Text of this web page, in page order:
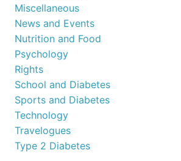
Miscellaneous
News and Events
Nutrition and Food
Psychology
Rights
School and Diabetes
Sports and Diabetes
Technology
Travelogues
Type 2 Diabetes